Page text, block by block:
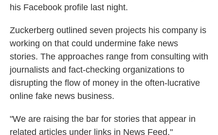
his Facebook profile last night.
Zuckerberg outlined seven projects his company is
working on that could undermine fake news
stories. The approaches range from consulting with
journalists and fact-checking organizations to
disrupting the flow of money in the often-lucrative
online fake news business.
"We are raising the bar for stories that appear in
related articles under links in News Feed,"